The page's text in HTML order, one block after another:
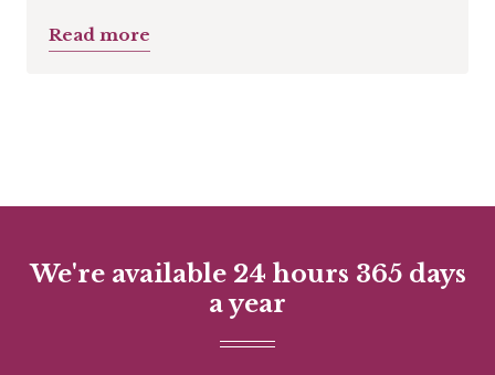
Read more
We're available 24 hours 365 days
a year